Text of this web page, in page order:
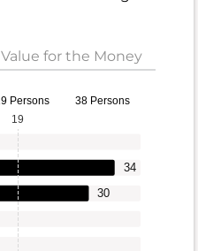
Value for the Money
Persons 38 Persons
30
34
19